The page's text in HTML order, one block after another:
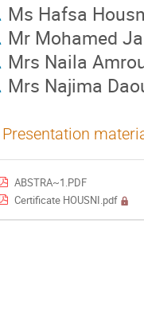
Ms Hafsa
Mr Mohamed
Mrs Naila
Mrs Najima
Presentation
ABSTRA~1.PDF
Certificate HOUSNI.pdf